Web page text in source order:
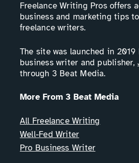
Freelance Writing Pros offers
business and marketing tips
freelance writers.
The site was launched in 2019
business writer and publisher,
through 3 Beat Media.
More From 3 Beat Media
All Freelance Writing
Well-Fed Writer
Pro Business Writer